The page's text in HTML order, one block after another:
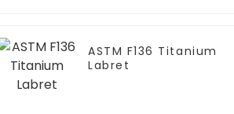
ASTM F136 Titanium
Labret